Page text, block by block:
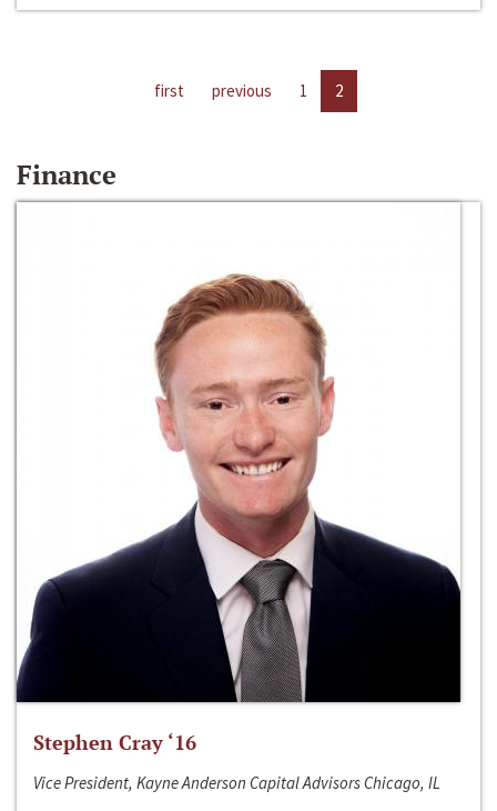
first previous 1 2
Finance
Stephen Cray ‘16
Vice President, Kayne Anderson Capital Advisors Chicago, IL